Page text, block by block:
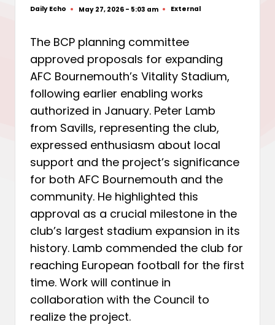
Posted
Daily Echo May 27, 2026 - 5:03 am
Posted
External
The BCP planning committee
approved proposals for expanding
AFC Bournemouth’s Vitality Stadium,
following earlier enabling works
authorized in January. Peter Lamb
from Savills, representing the club,
expressed enthusiasm about local
support and the project’s significance
for both AFC Bournemouth and the
community. He highlighted this
approval as a crucial milestone in the
club’s largest stadium expansion in its
history. Lamb commended the club for
reaching European football for the first
time. Work will continue in
collaboration with the Council to
realize the project.